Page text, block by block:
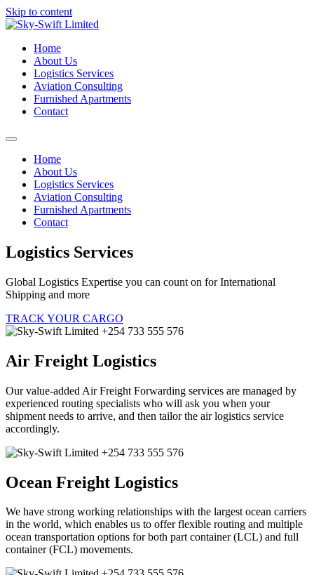
Skip to content
Home
About Us
Logistics Services
Aviation Consulting
Furnished Apartments
Contact
Home
About Us
Logistics Services
Aviation Consulting
Furnished Apartments
Contact
Logistics Services
Global Logistics Expertise you can count on for International
Shipping and more
TRACK YOUR CARGO
Air Freight Logistics
Our value-added Air Freight Forwarding services are managed by
experienced routing specialists who will ask you when your
shipment needs to arrive, and then tailor the air logistics service
accordingly.
Ocean Freight Logistics
We have strong working relationships with the largest ocean carriers
in the world, which enables us to offer flexible routing and multiple
ocean transportation options for both part container (LCL) and full
container (FCL) movements.